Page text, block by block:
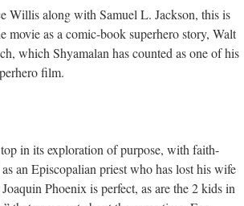
Willis along with Samuel L. Jackson, this is
movie as a comic-book superhero story, Walt
which Shyamalan has counted as one of his
film.
in its exploration of purpose, with faith-
an Episcopalian priest who has lost his wife
Phoenix is perfect, as are the 2 kids in